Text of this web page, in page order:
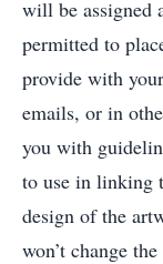
will be assigned
permitted to
provide with
emails, or in
you with
to use in linking
design of the
won’t change